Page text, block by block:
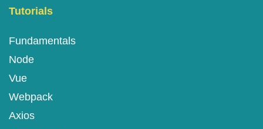
Tutorials
Fundamentals
Node
Vue
Webpack
Axios